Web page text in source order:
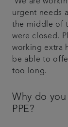
urgent needs
the middle of
were closed.
working extra
be able to
too long.
Why do you
PPE?